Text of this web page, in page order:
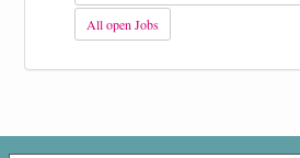
All open Jobs